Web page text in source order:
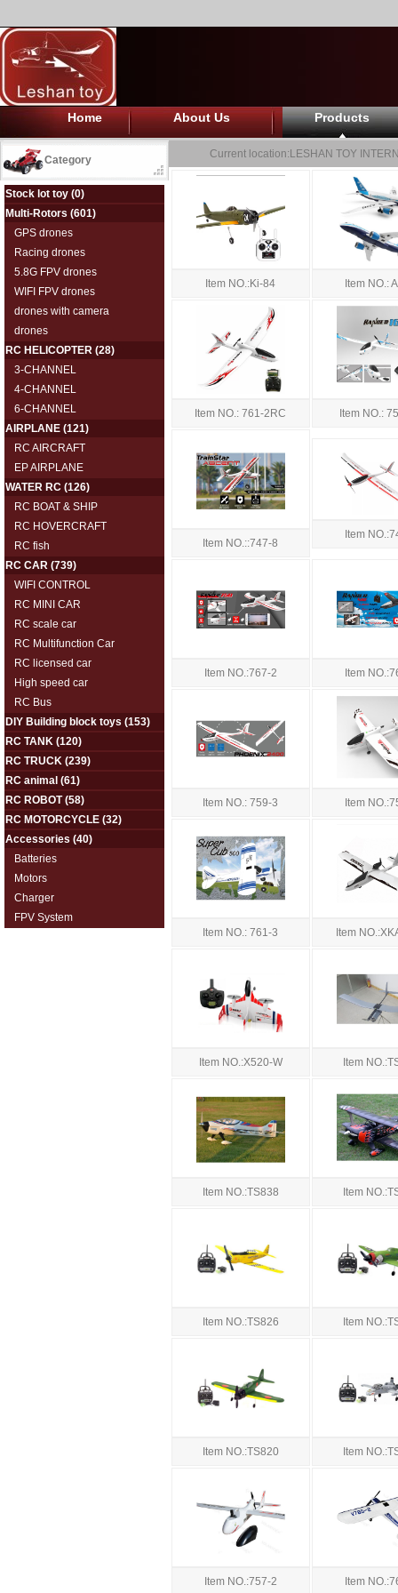
Home About Us Products
Category
Stock lot toy (0)
Multi-Rotors (601)
GPS drones
Racing drones
5.8G FPV drones
WIFI FPV drones
drones with camera
drones
RC HELICOPTER (28)
3-CHANNEL
4-CHANNEL
6-CHANNEL
AIRPLANE (121)
RC AIRCRAFT
EP AIRPLANE
WATER RC (126)
RC BOAT & SHIP
RC HOVERCRAFT
RC fish
RC CAR (739)
WIFI CONTROL
RC MINI CAR
RC scale car
RC Multifunction Car
RC licensed car
High speed car
RC Bus
DIY Building block toys (153)
RC TANK (120)
RC TRUCK (239)
RC animal (61)
RC ROBOT(58)
RC MOTORCYCLE (32)
Accessories (40)
Batteries
Motors
Charger
FPV System
Current location: LESHAN TOY
Item NO.:Ki-84 Item NO.:
Item NO.: 761-2RC Item NO.:
Item NO.::747-8
Item
Item NO.:767-2 Item
Item NO.: 759-3 Item
Item NO.: 761-3 Item
Item NO.:X520-W Item
Item NO.:TS838 Item
Item NO.:TS826 Item
Item NO.:TS820 Item
Item NO.:757-2 Item